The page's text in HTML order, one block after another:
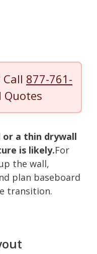
877-761-
Quotes
or a thin drywall
is likely.For
the wall,
plan baseboard
transition.